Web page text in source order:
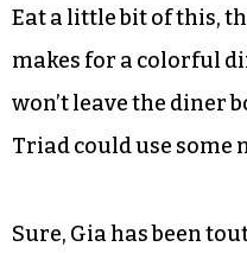
wasn’t a side. It
meals are laid out
culture, and let me tell
experienced the joy of
Take the Spanish for